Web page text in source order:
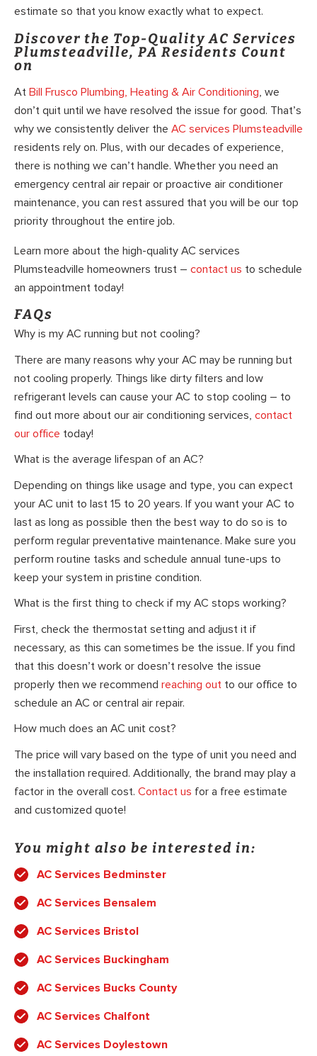
estimate so that you know exactly what to expect.
Discover the Top-Quality AC Services
Plumsteadville, PA Residents Count
on
At Bill Frusco Plumbing, Heating & Air Conditioning, we
don’t quit until we have resolved the issue for good. That’s
why we consistently deliver the AC services Plumsteadville
residents rely on. Plus, with our decades of experience,
there is nothing we can’t handle. Whether you need an
emergency central air repair or proactive air conditioner
maintenance, you can rest assured that you will be our top
priority throughout the entire job.
Learn more about the high-quality AC services
Plumsteadville homeowners trust – contact us to schedule
an appointment today!
FAQs
Why is my AC running but not cooling?
There are many reasons why your AC may be running but
not cooling properly. Things like dirty filters and low
refrigerant levels can cause your AC to stop cooling – to
find out more about our air conditioning services, contact
our office today!
What is the average lifespan of an AC?
Depending on things like usage and type, you can expect
your AC unit to last 15 to 20 years. If you want your AC to
last as long as possible then the best way to do so is to
perform regular preventative maintenance. Make sure you
perform routine tasks and schedule annual tune-ups to
keep your system in pristine condition.
What is the first thing to check if my AC stops working?
First, check the thermostat setting and adjust it if
necessary, as this can sometimes be the issue. If you find
that this doesn’t work or doesn’t resolve the issue
properly then we recommend reaching out to our office to
schedule an AC or central air repair.
How much does an AC unit cost?
The price will vary based on the type of unit you need and
the installation required. Additionally, the brand may play a
factor in the overall cost. Contact us for a free estimate
and customized quote!
You might also be interested in:
AC Services Bedminster
AC Services Bensalem
AC Services Bristol
AC Services Buckingham
AC Services Bucks County
AC Services Chalfont
AC Services Doylestown